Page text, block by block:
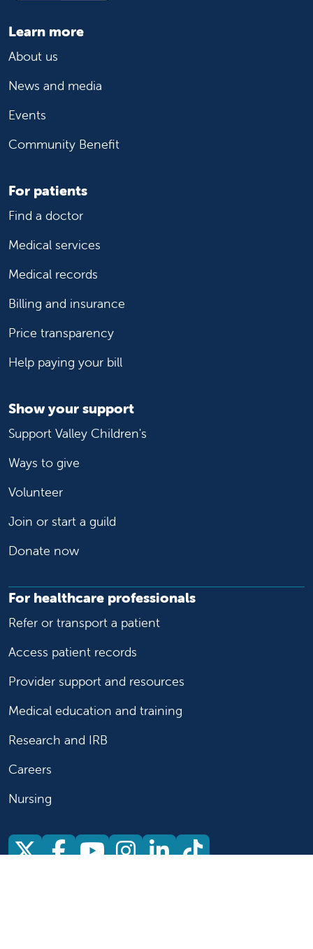
Learn more
About us
News and media
Events
Community Benefit
For patients
Find a doctor
Medical services
Medical records
Billing and insurance
Price transparency
Help paying your bill
Show your support
Support Valley Children's
Ways to give
Volunteer
Join or start a guild
Donate now
For healthcare professionals
Refer or transport a patient
Access patient records
Provider support and resources
Medical education and training
Research and IRB
Careers
Nursing
Follow us on X
Follow us on Facebook
Follow us on
Follow us on
Follow us on
Follow us